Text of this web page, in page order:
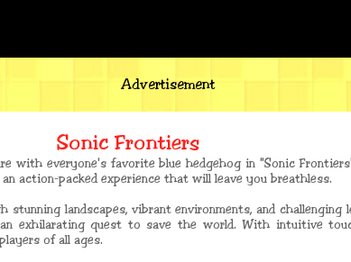
Advertisement
Sonic Frontiers
with everyone's favorite blue hedgehog in "Sonic
action-packed experience that will leave you breathless.
landscapes, vibrant environments, and challenging
exhilarating quest to save the world. With intuitive
of all ages.